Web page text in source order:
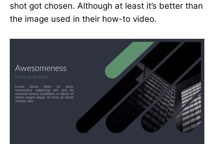
shot got chosen. Although at least it’s better than
the image used in their how-to video.